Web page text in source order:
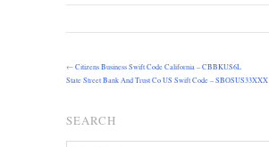
←Citizens Business Swift Code California – CBBKUS6L
State Street Bank And Trust Co US Swift Code – SBOSUS33XXX
SEARCH